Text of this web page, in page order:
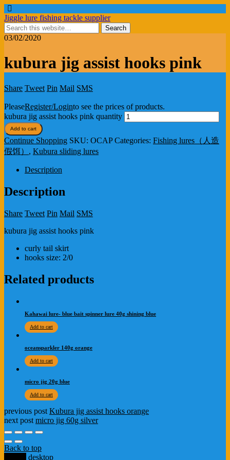
Jiggle lure fishing tackle supplier
03/02/2020
kubura jig assist hooks pink
Share Tweet Pin Mail SMS
PleaseRegister/Loginto see the prices of products.
kubura jig assist hooks pink quantity
Add to cart
Continue Shopping SKU: OCAP Categories: Fishing lures（人造
假饵） , Kubura sliding lures
Description
Description
Share Tweet Pin Mail SMS
kubura jig assist hooks pink
curly tail skirt
hooks size: 2/0
Related products
Kahawai lure- blue bait spinner lure 40g shining blue
Add to cart
oceansparkler 140g orange
Add to cart
micro jig 20g blue
Add to cart
previous post Kubura jig assist hooks orange
next post micro jig 60g silver
Back to top
desktop